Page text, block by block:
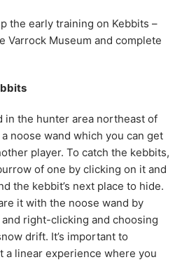
the early training on Kebbits –
Varrock Museum and complete
in the hunter area northeast of
noose wand which you can get
player. To catch the kebbits,
of one by clicking on it and
the kebbit’s next place to hide.
it with the noose wand by
right-clicking and choosing
drift. It’s important to
a linear experience where you